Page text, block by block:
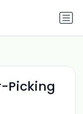
Picking